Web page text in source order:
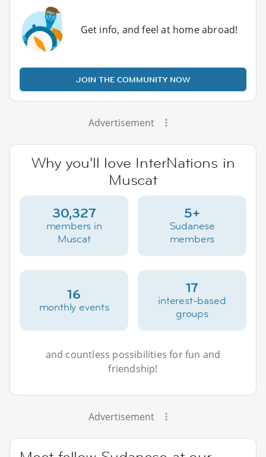
Get info, and feel at home abroad!
JOIN THE COMMUNITY NOW
Advertisement
Why you'll love InterNations in
Muscat
30,327
members in
Muscat
5+
Sudanese
members
16
monthly events
17
interest-based
groups
and countless possibilities for fun and
friendship!
Advertisement